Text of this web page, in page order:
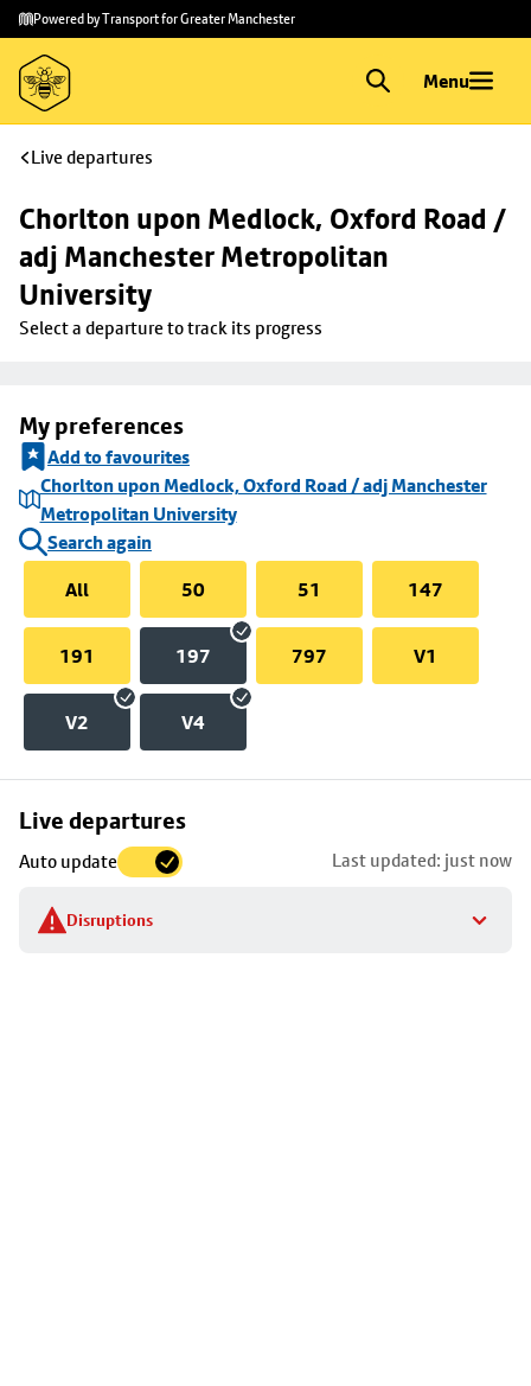
Skip to
main
content
Skip
to
footer
Powered by Transport for Greater Manchester
Menu
Live departures
Chorlton upon Medlock, Oxford Road /
adj Manchester Metropolitan
University
Select a departure to track its progress
My preferences
Add to favourites
Chorlton upon Medlock, Oxford Road / adj Manchester
Metropolitan University
Search again
All
50 51 147
191 197 797 V1
V2 V4
Live departures
Auto update Last updated: just now
Disruptions
Skip
to
stop
details